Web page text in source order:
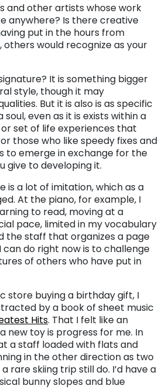
and other artists whose work
anywhere? Is there creative
put in the hours from
would recognize as your
It is something bigger
style, though it may
But it is also is as specific
even as it is exists within a
set of life experiences that
those who like speedy fixes and
to emerge in exchange for the
give to developing it.
is a lot of imitation, which as a
At the piano, for example, I
to read, moving at a
pace, limited in my vocabulary
the staff that organizes a page
can do right now is to challenge
of others who have put in
store buying a birthday gift, I
by a book of sheet music
Hits. That I felt like an
new toy is progress for me. In
a staff loaded with flats and
in the other direction as two
rare skiing trip still do. I’d have a
bunny slopes and blue